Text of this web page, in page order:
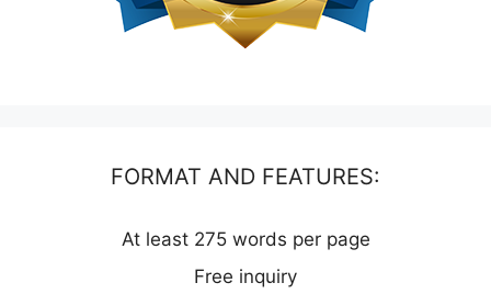
FORMAT AND FEATURES:
At least 275 words per page
Free inquiry